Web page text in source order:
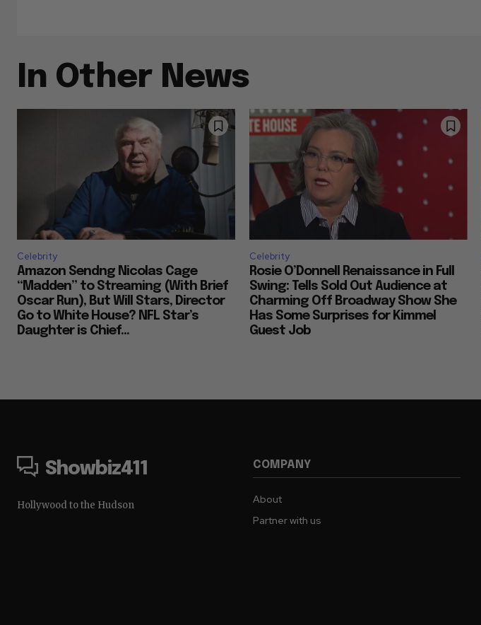
In Other News
Celebrity
Amazon Sendng Nicolas Cage
“Madden” to Streaming (With Brief
Oscar Run), But Will Stars, Director
Go to White House? NFL Star’s
Daughter is Chief...
Celebrity
Rosie O’Donnell Renaissance in Full
Swing: Tells Sold Out Audience at
Charming Off Broadway Show She
Has Some Surprises for Kimmel
Guest Job
Showbiz411
Hollywood to the Hudson
COMPANY
About
Partner with us